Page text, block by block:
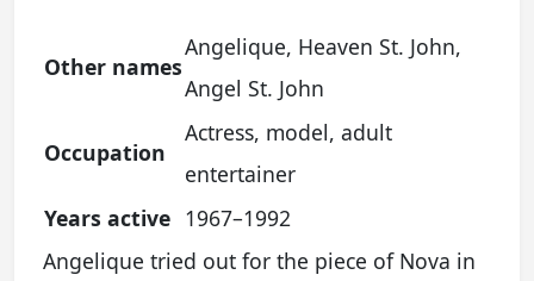
Other names
Angelique, Heaven St. John,
Angel St. John
Occupation
Actress, model, adult
entertainer
Years active 1967–1992
Angelique tried out for the piece of Nova in